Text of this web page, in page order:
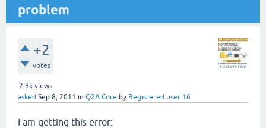
problem
+2
votes
2.8k views
asked Sep 8, 2011 in Q2A Core by Registered user 16
I am getting this error: